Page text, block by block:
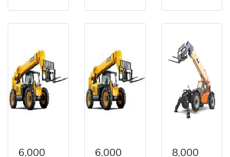
6,000
6,000
8,000